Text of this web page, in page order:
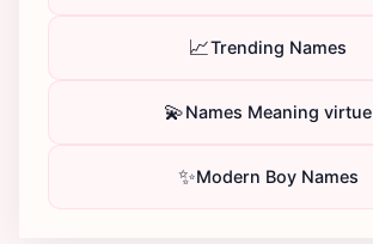
📈Trending Names
💫Names Meaning virtue
✨Modern Boy Names